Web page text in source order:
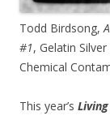
Todd Birdsong,
#1, Gelatin
Chemical
This year’s